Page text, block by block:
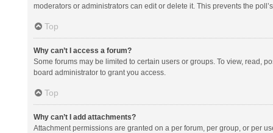
moderators or administrators can edit or delete it. This prevents the
Top
Why can’t I access a forum?
Some forums may be limited to certain users or groups. To view, read,
board administrator to grant you access.
Top
Why can’t I add attachments?
Attachment permissions are granted on a per forum, per group, or per